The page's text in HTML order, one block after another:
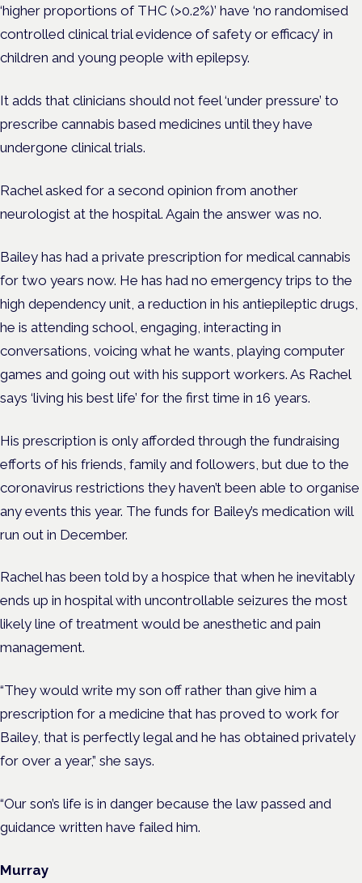
‘higher proportions of THC (>0.2%)’ have ‘no randomised
controlled clinical trial evidence of safety or efficacy’ in
children and young people with epilepsy.
It adds that clinicians should not feel ‘under pressure’ to
prescribe cannabis based medicines until they have
undergone clinical trials.
Rachel asked for a second opinion from another
neurologist at the hospital. Again the answer was no.
Bailey has had a private prescription for medical cannabis
for two years now. He has had no emergency trips to the
high dependency unit, a reduction in his antiepileptic drugs,
he is attending school, engaging, interacting in
conversations, voicing what he wants, playing computer
games and going out with his support workers. As Rachel
says ‘living his best life’ for the first time in 16 years.
His prescription is only afforded through the fundraising
efforts of his friends, family and followers, but due to the
coronavirus restrictions they haven’t been able to organise
any events this year. The funds for Bailey’s medication will
run out in December.
Rachel has been told by a hospice that when he inevitably
ends up in hospital with uncontrollable seizures the most
likely line of treatment would be anesthetic and pain
management.
“They would write my son off rather than give him a
prescription for a medicine that has proved to work for
Bailey, that is perfectly legal and he has obtained privately
for over a year,” she says.
“Our son’s life is in danger because the law passed and
guidance written have failed him.
Murray